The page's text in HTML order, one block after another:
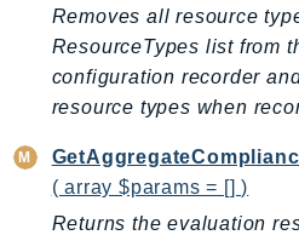
Keyspaces
KeyspacesStreams
Kinesis
KinesisAnalytics
KinesisAnalyticsV2
KinesisVideo
Removes all resource
ResourceTypes list from
configuration recorder
resource types when
( array $params = [] )
Returns the evaluation